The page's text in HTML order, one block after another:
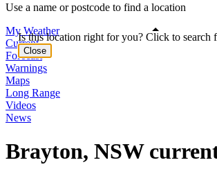
Use a name or postcode to find a location
My Weather
Current
Forecast
Warnings
Maps
Long Range
Videos
News
Brayton, NSW
Is this location right for you? Click to search
Close